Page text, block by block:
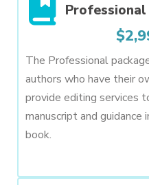
Professional
The Professional
authors who have their
provide editing services
manuscript and guidance
book.